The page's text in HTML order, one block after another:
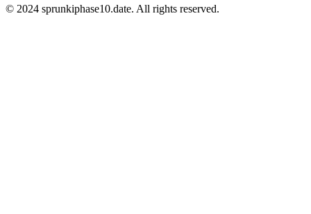
© 2024 sprunkiphase10.date. All rights reserved.